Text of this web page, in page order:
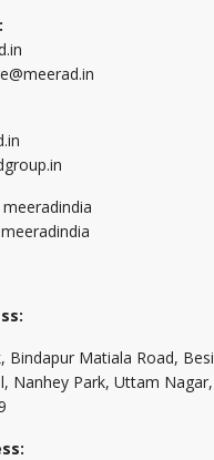
Bindapur Matiala Road,
Nanhey Park, Uttam